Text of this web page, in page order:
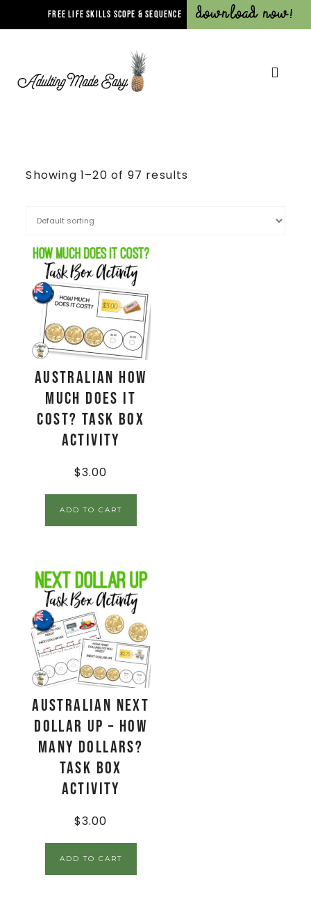
FREE LIFE SKILLS SCOPE & SEQUENCE Download Now!
Showing 1–20 of 97 results
AUSTRALIAN How
Much Does It
Cost? Task Box
Activity
$3.00
ADD TO CART
AUSTRALIAN Next
Dollar Up – How
Many Dollars?
Task Box
Activity
$3.00
ADD TO CART